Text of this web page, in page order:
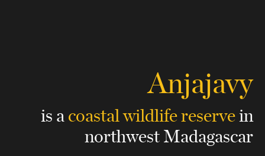
Anjajavy
is acoastal wildlife reservein
northwest Madagascar